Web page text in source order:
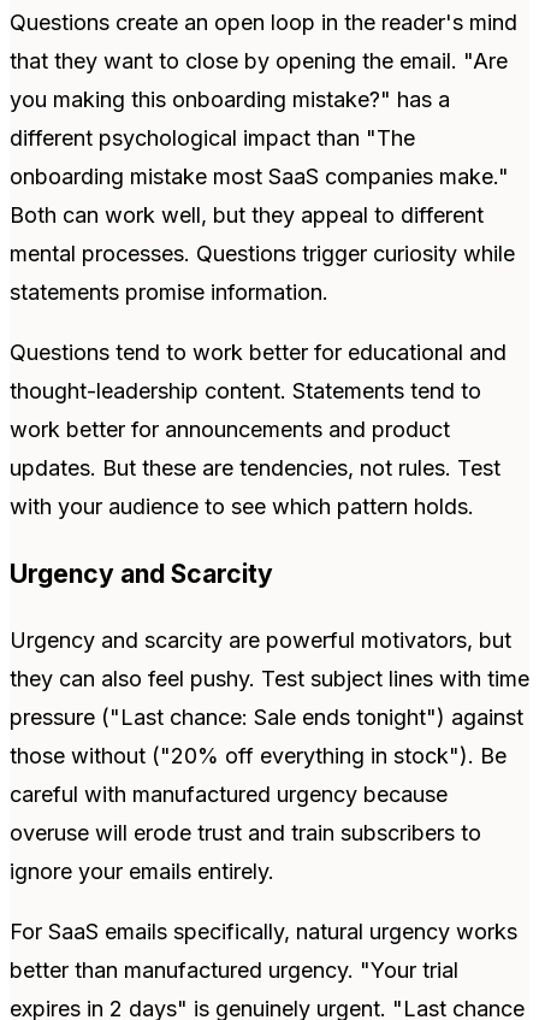
Questions create an open loop in the reader's mind
that they want to close by opening the email. "Are
you making this onboarding mistake?" has a
different psychological impact than "The
onboarding mistake most SaaS companies make."
Both can work well, but they appeal to different
mental processes. Questions trigger curiosity while
statements promise information.
Questions tend to work better for educational and
thought-leadership content. Statements tend to
work better for announcements and product
updates. But these are tendencies, not rules. Test
with your audience to see which pattern holds.
Urgency and Scarcity
Urgency and scarcity are powerful motivators, but
they can also feel pushy. Test subject lines with time
pressure ("Last chance: Sale ends tonight") against
those without ("20% off everything in stock"). Be
careful with manufactured urgency because
overuse will erode trust and train subscribers to
ignore your emails entirely.
For SaaS emails specifically, natural urgency works
better than manufactured urgency. "Your trial
expires in 2 days" is genuinely urgent. "Last chance